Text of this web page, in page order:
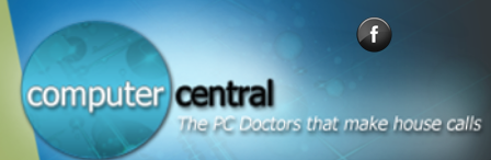
Skip
to
content